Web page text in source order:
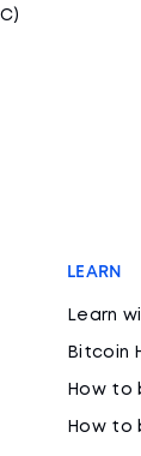
LEARN
Learn
Bitcoin
How to
How to